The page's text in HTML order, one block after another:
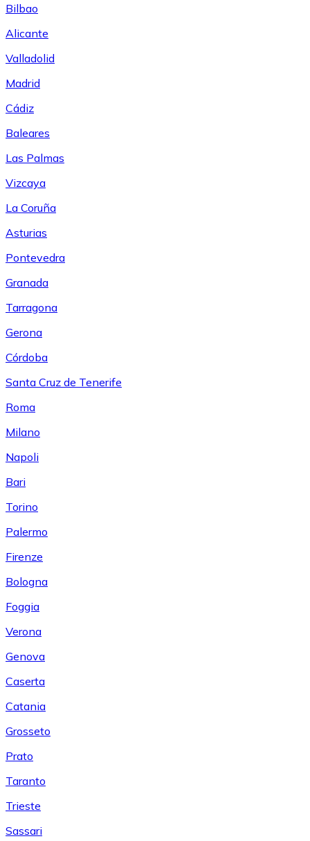
Bilbao
Alicante
Valladolid
Madrid
Cádiz
Baleares
Las Palmas
Vizcaya
La Coruña
Asturias
Pontevedra
Granada
Tarragona
Gerona
Córdoba
Santa Cruz de Tenerife
Roma
Milano
Napoli
Bari
Torino
Palermo
Firenze
Bologna
Foggia
Verona
Genova
Caserta
Catania
Grosseto
Prato
Taranto
Trieste
Sassari